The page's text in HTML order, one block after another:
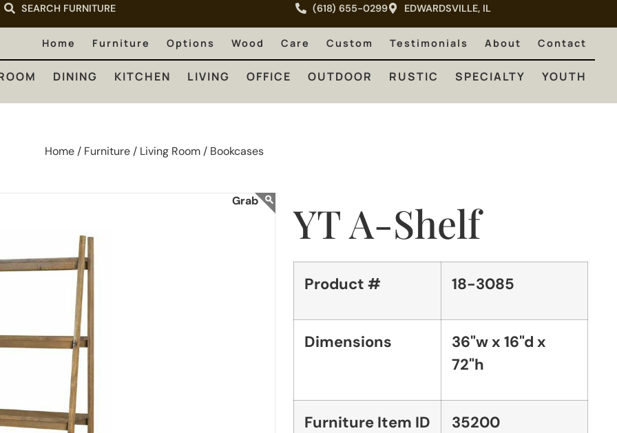
SEARCH FURNITURE (618) 655-0299 EDWARDSVILLE, IL
Home Furniture Options Wood Care Custom Testimonials About Contact
DINING KITCHEN LIVING OFFICE OUTDOOR RUSTIC SPECIALTY YOUTH
LIVING OFFICE OUTDOOR RUSTIC SPECIALTY YOUTH
Home / Furniture / Living Room / Bookcases
YT A-Shelf
Product # 18-3085
Dimensions
36"w x 16"d x
72"h
Furniture Item ID 35200